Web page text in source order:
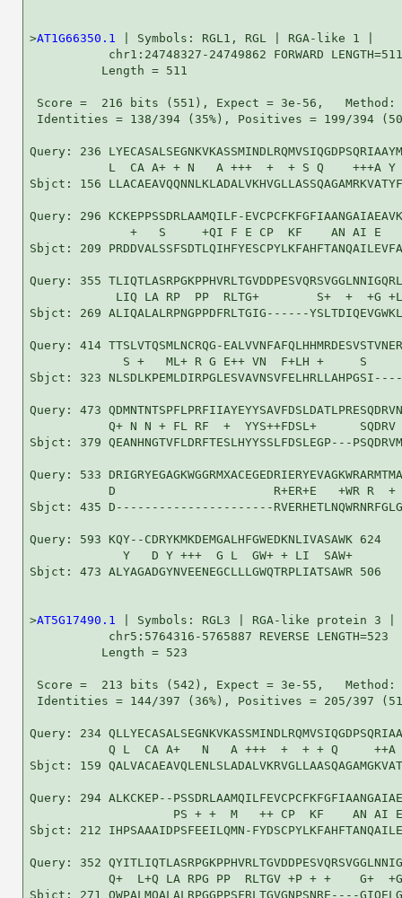
>AT1G66350.1
| Symbols: RGL1, RGL | RGA-like 1 |
           chr1:24748327-24749862 FORWARD LENGTH=511
          Length = 511
Score =  216 bits (551), Expect = 3e-56,
Identities = 138/394 (35%), Positives = 199/394
Query: 236
L  CA A+ + N   A +++  +  + S Q    +++A
Sbjct: 156
Query: 296 KCKEPPSSDRLAAMQILF-
+   S     +QI F E CP  KF    AN AI E
Sbjct: 209
Query: 355
LIQ LA RP  PP  RLTG+        S+  +  +G
Sbjct: 269 ALIQALALRPNGPPDFRLTGIG------
Query: 414 TTSLVTQSMLNCRQG-
S +   ML+ R G E++ VN  F+LH +     S
Sbjct: 323
Query: 473
Q+ N N + FL RF  +  YYS++FDSL+      SQDRV
Sbjct: 379 QEANHNGTVFLDRFTESLHYYSSLFDSLEGP---
Query: 533
D                      R+ER+E   +WR R  +
Sbjct: 435 D----------------------
Query: 593 KQY--CDRYKMKDEMGALHFGWEDKNLIVASAWK 624
             Y   D Y +++  G L  GW+ + LI  SAW+
Sbjct: 473 ALYAGADGYNVEENEGCLLLGWQTRPLIATSAWR 506
>AT5G17490.1
| Symbols: RGL3 | RGA-like protein 3 |
           chr5:5764316-5765887 REVERSE LENGTH=523
          Length = 523
Score =  213 bits (542), Expect = 3e-55,
Identities = 144/397 (36%), Positives = 205/397
Query: 234
Q L  CA A+   N   A +++  +  + + Q     ++A
Sbjct: 159
Query: 294 ALKCKEP--
PS + +  M   ++ CP  KF    AN AI
Sbjct: 212 IHPSAAAIDPSFEEILQMN-
Query: 352
Q+  L+Q LA RPG PP  RLTGV +P + +    G+
Sbjct: 271 QWPALMQALALRPGGPPSFRLTGVGNPSNRE----